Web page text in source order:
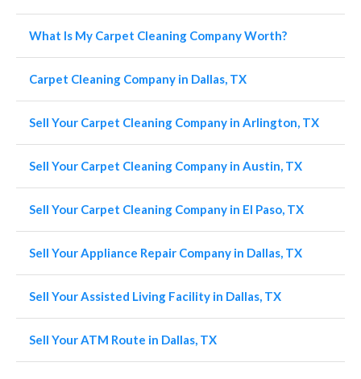
What Is My Carpet Cleaning Company Worth?
Carpet Cleaning Company in Dallas, TX
Sell Your Carpet Cleaning Company in Arlington, TX
Sell Your Carpet Cleaning Company in Austin, TX
Sell Your Carpet Cleaning Company in El Paso, TX
Sell Your Appliance Repair Company in Dallas, TX
Sell Your Assisted Living Facility in Dallas, TX
Sell Your ATM Route in Dallas, TX